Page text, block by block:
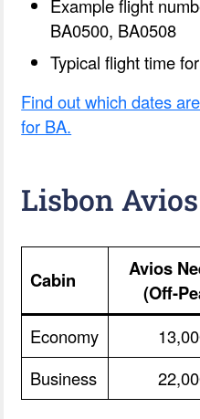
Example flight
BA0500, BA0508
Typical flight time
Find out which dates
for BA.
Lisbon
Cabin
Avios
(Off-
Economy
Business